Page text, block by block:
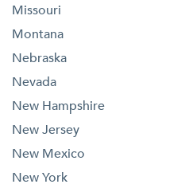
Missouri
Montana
Nebraska
Nevada
New Hampshire
New Jersey
New Mexico
New York